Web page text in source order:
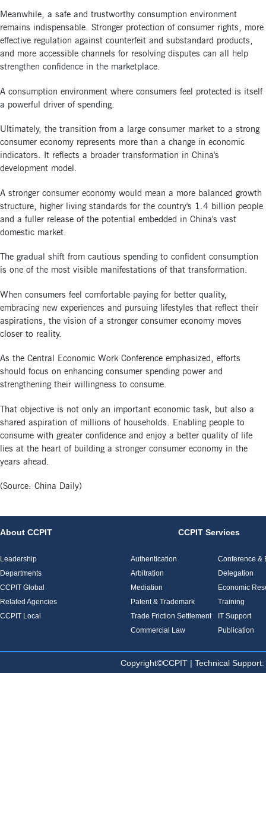
Meanwhile, a safe and trustworthy consumption environment
remains indispensable. Stronger protection of consumer rights, more
effective regulation against counterfeit and substandard products,
and more accessible channels for resolving disputes can all help
strengthen confidence in the marketplace.
A consumption environment where consumers feel protected is itself
a powerful driver of spending.
Ultimately, the transition from a large consumer market to a strong
consumer economy represents more than a change in economic
indicators. It reflects a broader transformation in China's
development model.
A stronger consumer economy would mean a more balanced growth
structure, higher living standards for the country's 1.4 billion people
and a fuller release of the potential embedded in China's vast
domestic market.
The gradual shift from cautious spending to confident consumption
is one of the most visible manifestations of that transformation.
When consumers feel comfortable paying for better quality,
embracing new experiences and pursuing lifestyles that reflect their
aspirations, the vision of a stronger consumer economy moves
closer to reality.
As the Central Economic Work Conference emphasized, efforts
should focus on enhancing consumer spending power and
strengthening their willingness to consume.
That objective is not only an important economic task, but also a
shared aspiration of millions of households. Enabling people to
consume with greater confidence and enjoy a better quality of life
lies at the heart of building a stronger consumer economy in the
years ahead.
(Source: China Daily)
About CCPIT
Leadership
Departments
CCPIT Global
Related Agencies
CCPIT Local
CCPIT Services
Authentication
Arbitration
Mediation
Patent & Trademark
Trade Friction Settlement
Commercial Law
Conference &
Delegation
Economic
Training
IT Support
Publication
Copyright©CCPIT | Technical